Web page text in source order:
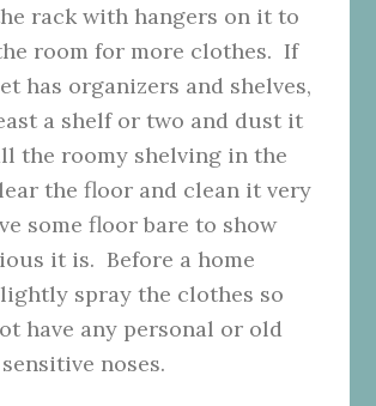
rack with hangers on it to
room for more clothes. If
has organizers and shelves,
a shelf or two and dust it
the roomy shelving in the
the floor and clean it very
some floor bare to show
it is. Before a home
spray the clothes so
have any personal or old
noses.